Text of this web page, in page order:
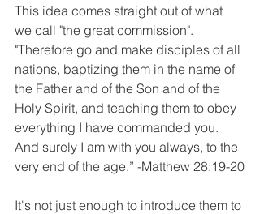
This idea comes straight out of what
we call "the great commission".
"Therefore go and make disciples of all
nations, baptizing them in the name of
the Father and of the Son and of the
Holy Spirit, and teaching them to obey
everything I have commanded you.
And surely I am with you always, to the
very end of the age.” -Matthew 28:19-20
It's not just enough to introduce them to